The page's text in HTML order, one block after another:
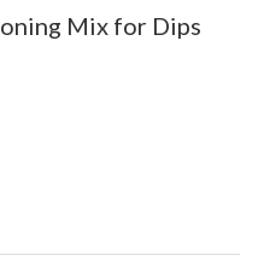
Mix for Dips